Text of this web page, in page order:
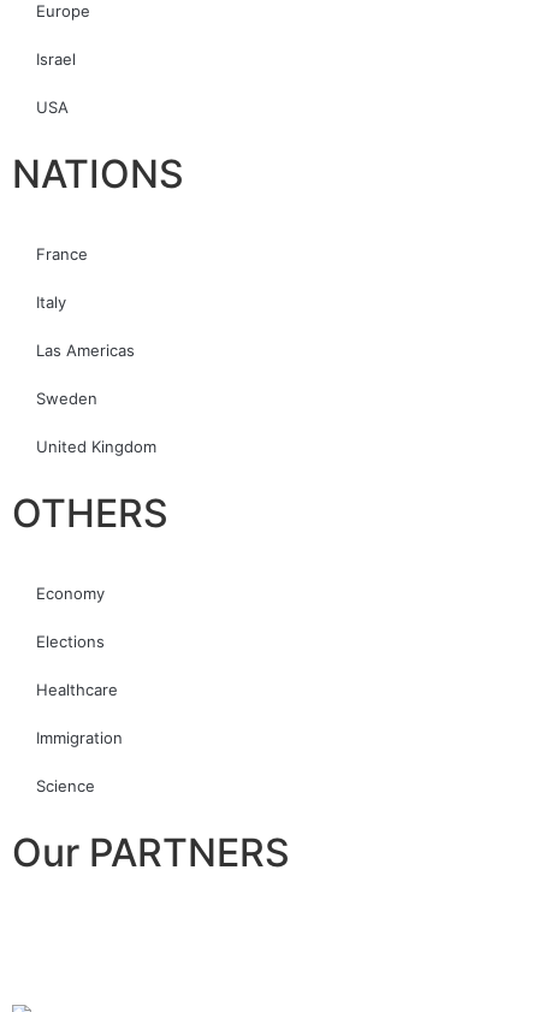
Europe
Israel
USA
NATIONS
France
Italy
Las Americas
Sweden
United Kingdom
OTHERS
Economy
Elections
Healthcare
Immigration
Science
Our PARTNERS